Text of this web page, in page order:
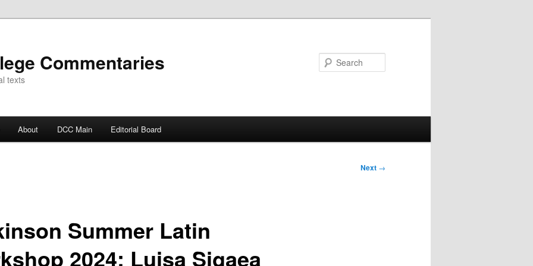
Commentaries
texts
About DCC Main Editorial Board
Next →
Summer Latin
2024: Luisa Sigaea